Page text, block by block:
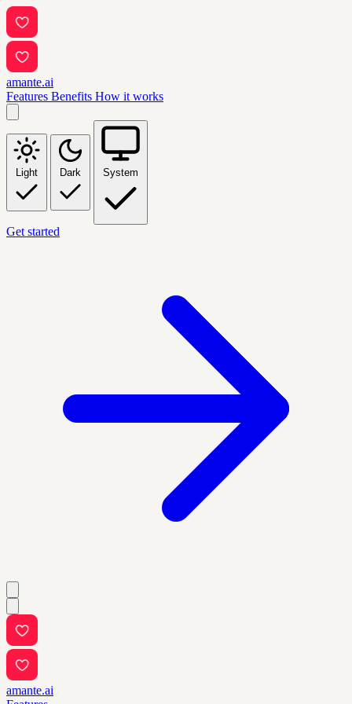
amante.ai
Features Benefits How it works
Light Dark System
Get started
amante.ai